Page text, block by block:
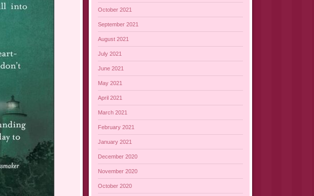
October 2021
September 2021
August 2021
July 2021
June 2021
May 2021
April 2021
March 2021
February 2021
January 2021
December 2020
November 2020
October 2020